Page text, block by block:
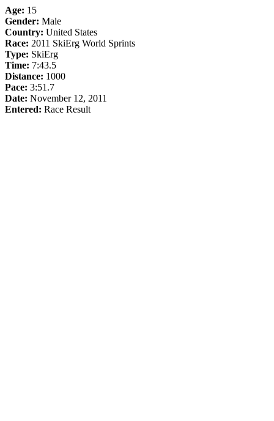
Age: 15
Gender: Male
Country: United States
Race: 2011 SkiErg World Sprints
Type: SkiErg
Time: 7:43.5
Distance: 1000
Pace: 3:51.7
Date: November 12, 2011
Entered: Race Result